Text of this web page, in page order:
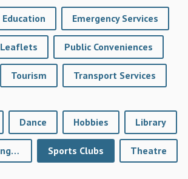
Education Emergency Services
Leaflets Public Conveniences
Tourism Transport Services
Dance Hobbies Library
Sports Centres & Swimming Pools Sports Clubs Theatre